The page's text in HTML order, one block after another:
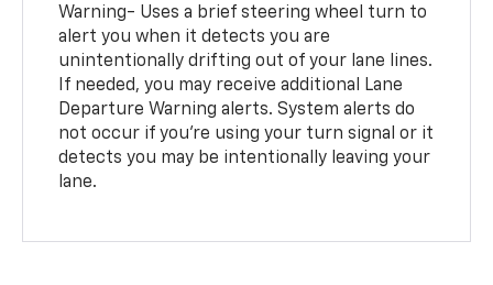
Warning- Uses a brief steering wheel turn to
alert you when it detects you are
unintentionally drifting out of your lane lines.
If needed, you may receive additional Lane
Departure Warning alerts. System alerts do
not occur if you’re using your turn signal or it
detects you may be intentionally leaving your
lane.